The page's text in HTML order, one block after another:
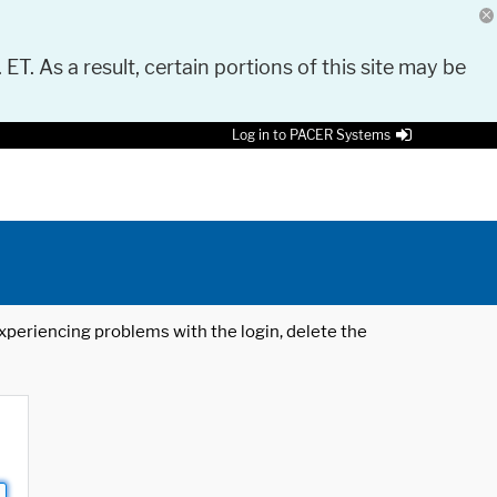
As a result, certain portions of this site may be
Log in to PACER Systems
problems with the login, delete the